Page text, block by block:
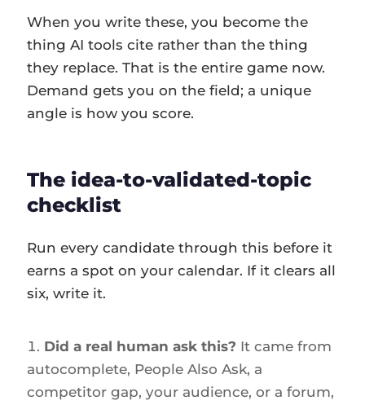
When you write these, you become the
thing AI tools cite rather than the thing
they replace. That is the entire game now.
Demand gets you on the field; a unique
angle is how you score.
The idea-to-validated-topic
checklist
Run every candidate through this before it
earns a spot on your calendar. If it clears all
six, write it.
Did a real human ask this? It came from
autocomplete, People Also Ask, a
competitor gap, your audience, or a forum,